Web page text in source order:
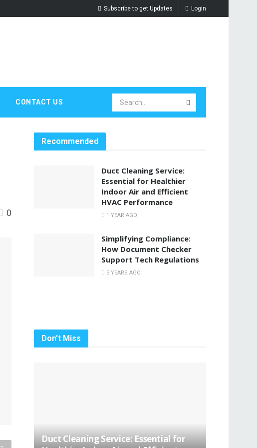
Subscribe to get Updates Login
CONTACT US
0
Recommended
Duct Cleaning Service:
Essential for Healthier
Indoor Air and Efficient
HVAC Performance
1 YEAR AGO
Simplifying Compliance:
How Document Checker
Support Tech Regulations
3 YEARS AGO
Don't Miss
Duct Cleaning Service: Essential for